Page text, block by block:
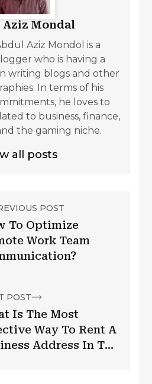
Mondal
Aziz Mondol is a
who is having a
writing blogs and other
In terms of his
he loves to
to business, finance,
the gaming niche.
all posts
POST
To Optimize
Work Team
POST
Is The Most
Way To Rent A
Address In The